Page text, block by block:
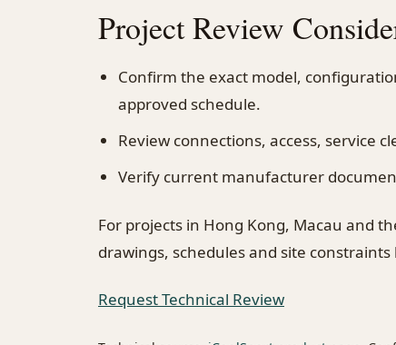
Project Review
Confirm the exact model,
approved schedule.
Review connections, access, service
Verify current manufacturer
For projects in Hong Kong, Macau and
drawings, schedules and site
Request Technical Review